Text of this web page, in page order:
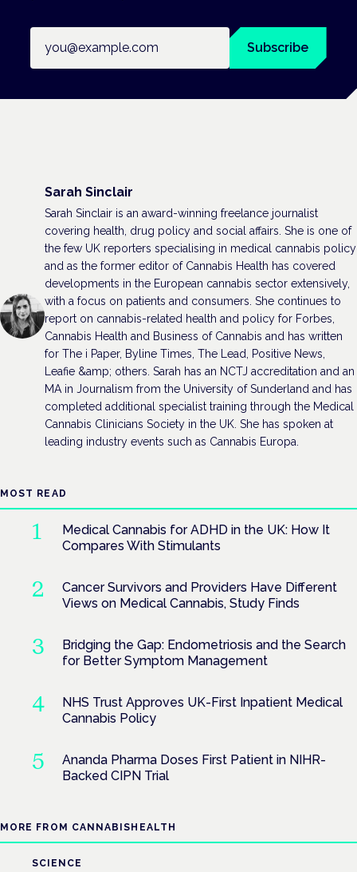
Subscribe
Sarah Sinclair
Sarah Sinclair is an award-winning freelance journalist
covering health, drug policy and social affairs. She is one of
the few UK reporters specialising in medical cannabis policy
and as the former editor of Cannabis Health has covered
developments in the European cannabis sector extensively,
with a focus on patients and consumers. She continues to
report on cannabis-related health and policy for Forbes,
Cannabis Health and Business of Cannabis and has written
for The i Paper, Byline Times, The Lead, Positive News,
Leafie &amp; others. Sarah has an NCTJ accreditation and an
MA in Journalism from the University of Sunderland and has
completed additional specialist training through the Medical
Cannabis Clinicians Society in the UK. She has spoken at
leading industry events such as Cannabis Europa.
MOST READ
Medical Cannabis for ADHD in the UK: How It
Compares With Stimulants
Cancer Survivors and Providers Have Different
Views on Medical Cannabis, Study Finds
Bridging the Gap: Endometriosis and the Search
for Better Symptom Management
NHS Trust Approves UK-First Inpatient Medical
Cannabis Policy
Ananda Pharma Doses First Patient in NIHR-
Backed CIPN Trial
MORE FROM CANNABISHEALTH
SCIENCE